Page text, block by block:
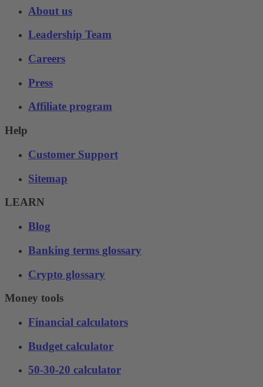
About us
Leadership Team
Careers
Press
Affiliate program
Help
Customer Support
Sitemap
LEARN
Blog
Banking terms glossary
Crypto glossary
Money tools
Financial calculators
Budget calculator
50-30-20 calculator